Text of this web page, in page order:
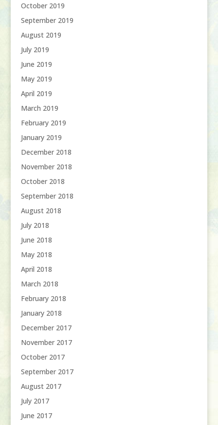
October 2019
September 2019
August 2019
July 2019
June 2019
May 2019
April 2019
March 2019
February 2019
January 2019
December 2018
November 2018
October 2018
September 2018
August 2018
July 2018
June 2018
May 2018
April 2018
March 2018
February 2018
January 2018
December 2017
November 2017
October 2017
September 2017
August 2017
July 2017
June 2017